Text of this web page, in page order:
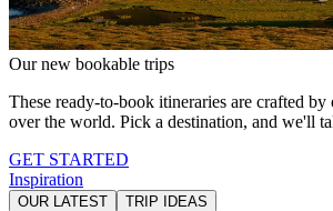
Our new bookable trips
These ready-to-book itineraries are crafted by
over the world. Pick a destination, and we'll
GET STARTED
Inspiration
OUR LATEST TRIP IDEAS